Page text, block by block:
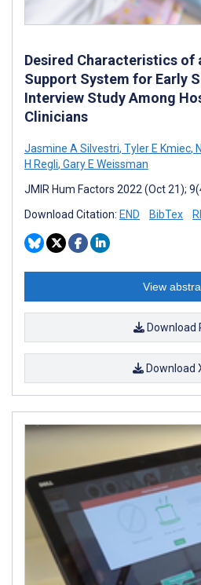
Desired Characteristics of
Support System for Early
Interview Study Among
Clinicians
Jasmine A Silvestri, Tyler E Kmiec,
H Regli, Gary E Weissman
JMIR Hum Factors 2022 (Oct 21);
Download Citation: END BibTex
View
Download
Download